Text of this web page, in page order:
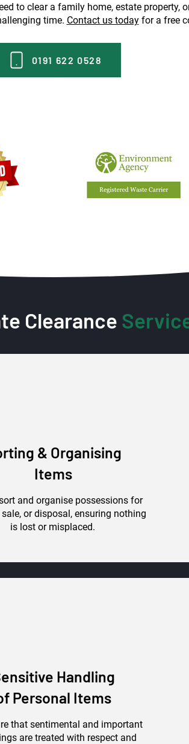
to clear a family home, estate property,
time. Contact us todayfor a free
0191 622 0528
Clearance
& Organising
Items
and organise possessions for
or disposal, ensuring nothing
is lost or misplaced.
Handling
Personal Items
that sentimental and important
are treated with respect and